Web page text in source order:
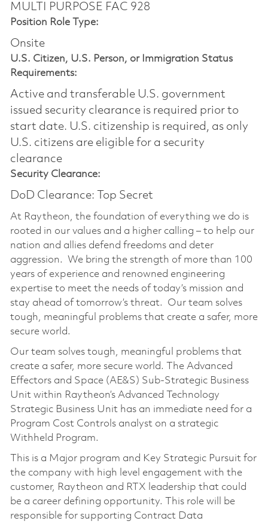
MULTI PURPOSE FAC 928
Position Role Type:
Onsite
U.S. Citizen, U.S. Person, or Immigration Status
Requirements:
Active and transferable U.S. government
issued security clearance is required prior to
start date.​ U.S. citizenship is required, as only
U.S. citizens are eligible for a security
clearance​
Security Clearance:
DoD Clearance: Top Secret
At Raytheon, the foundation of everything we do is
rooted in our values and a higher calling – to help our
nation and allies defend freedoms and deter
aggression. We bring the strength of more than 100
years of experience and renowned engineering
expertise to meet the needs of today’s mission and
stay ahead of tomorrow’s threat. Our team solves
tough, meaningful problems that create a safer, more
secure world.
Our team solves tough, meaningful problems that
create a safer, more secure world. The Advanced
Effectors and Space (AE&S) Sub-Strategic Business
Unit within Raytheon’s Advanced Technology
Strategic Business Unit has an immediate need for a
Program Cost Controls analyst on a strategic
Withheld Program.
This is a Major program and Key Strategic Pursuit for
the company with high level engagement with the
customer, Raytheon and RTX leadership that could
be a career defining opportunity. This role will be
responsible for supporting Contract Data